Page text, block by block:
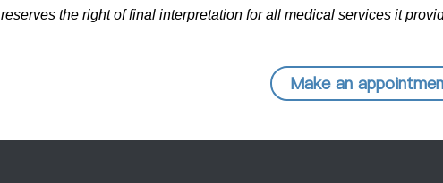
reserves the right of final interpretation for all medical services it
Make an